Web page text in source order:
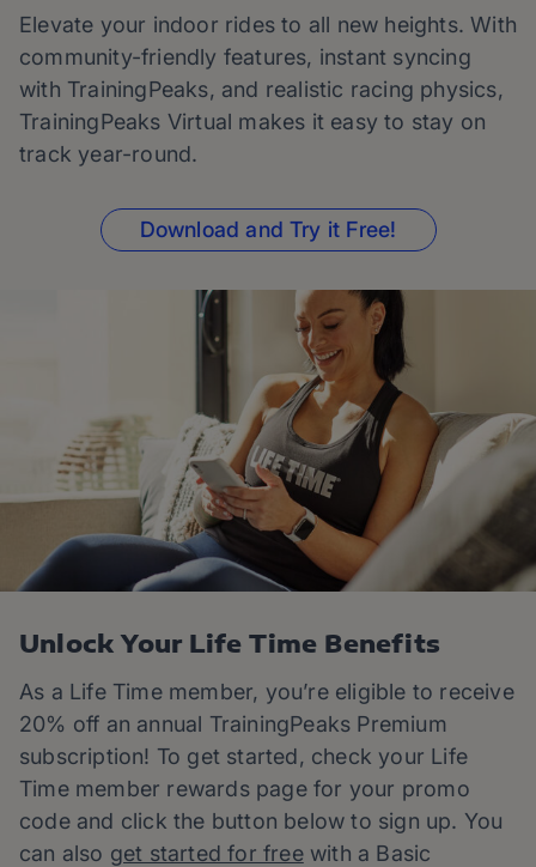
Elevate your indoor rides to all new heights. With
community-friendly features, instant syncing
with TrainingPeaks, and realistic racing physics,
TrainingPeaks Virtual makes it easy to stay on
track year-round.
Download and Try it Free!
Unlock Your Life Time Benefits
As a Life Time member, you’re eligible to receive
20% off an annual TrainingPeaks Premium
subscription! To get started, check your Life
Time member rewards page for your promo
code and click the button below to sign up. You
can also get started for freewith a Basic